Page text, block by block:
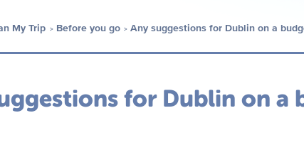
My Trip Before you go Any suggestions for Dublin on a
for Dublin on a